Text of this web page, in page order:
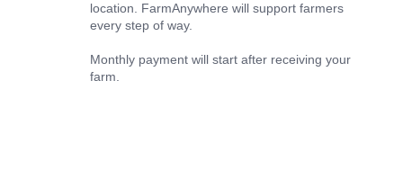
location. FarmAnywhere will support farmers
every step of way.
Monthly payment will start after receiving your
farm.